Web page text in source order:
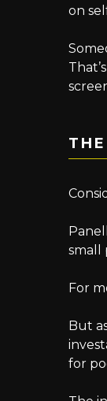
on
small
For
But
for